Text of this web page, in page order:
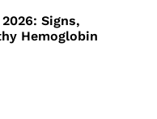
Signs,
Hemoglobin